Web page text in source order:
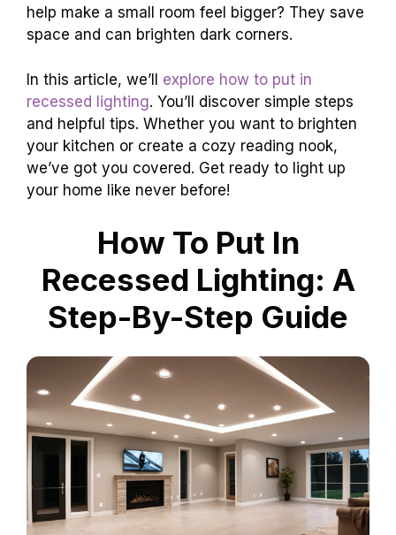
help make a small room feel bigger? They save
space and can brighten dark corners.
In this article, we’ll explore how to put in
recessed lighting. You’ll discover simple steps
and helpful tips. Whether you want to brighten
your kitchen or create a cozy reading nook,
we’ve got you covered. Get ready to light up
your home like never before!
How To Put In
Recessed Lighting: A
Step-By-Step Guide